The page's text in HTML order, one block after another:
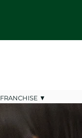
FRANCHISE ▼